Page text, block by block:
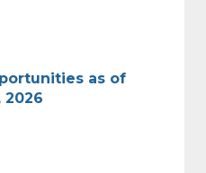
as of
2026